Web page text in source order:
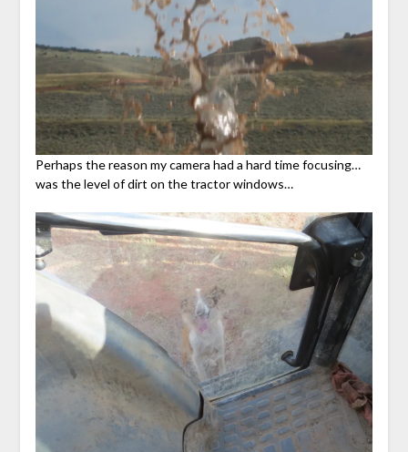
Perhaps the reason my camera had a hard time focusing…
was the level of dirt on the tractor windows…